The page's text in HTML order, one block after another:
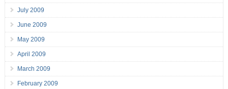
July 2009
June 2009
May 2009
April 2009
March 2009
February 2009